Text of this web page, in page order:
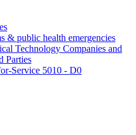
& public health emergencies
Technology Companies and
Parties
Service 5010 - D0